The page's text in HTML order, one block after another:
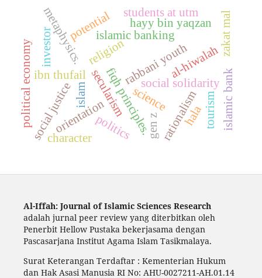
rabbani youth
religion
islamic banking
fiqh principles.
secularism
orientation science
islam
ibn thufail
social solidarity
hayy bin yaqzan
rationalism
metaphysics.
islamic bank
al-hiwalah
social justice
students at utm
politics
political economy
potential
tourism
hala
zakat mal
gen z
investor
character
Al-Iffah: Journal of Islamic Sciences Research
adalah jurnal peer review yang diterbitkan oleh
Penerbit Hellow Pustaka bekerjasama dengan
Pascasarjana Institut Agama Islam Tasikmalaya.
Surat Keterangan Terdaftar : Kementerian Hukum
dan Hak Asasi Manusia RI No: AHU-0027211-AH.01.14